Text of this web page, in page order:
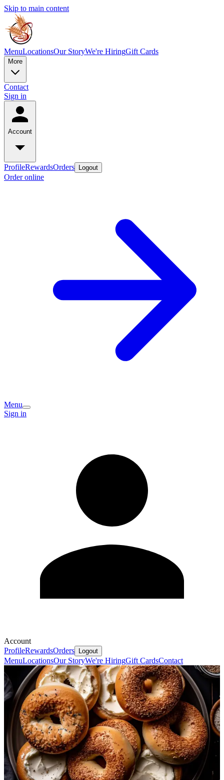
Skip to main content
MenuLocationsOur StoryWe're HiringGift Cards
More
Contact
Sign in
Account
ProfileRewardsOrders Logout
Order online
Menu
Sign in
Account
ProfileRewardsOrders Logout
MenuLocationsOur StoryWe're HiringGift CardsContact